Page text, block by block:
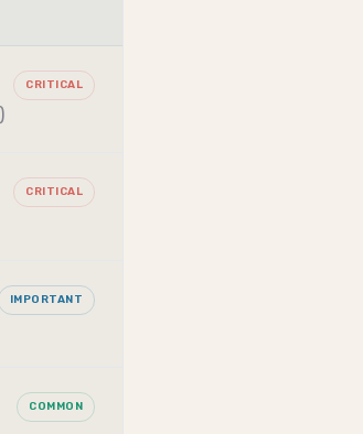
CRITICAL
CRITICAL
IMPORTANT
COMMON